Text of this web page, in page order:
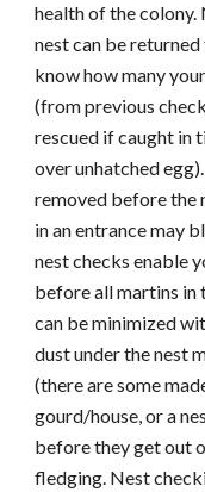
health of the
nest can be
know how many
(from previous
rescued if caught in
over unhatched
removed before the
in an entrance may
nest checks enable
before all martins in
can be minimized
dust under the nest
(there are some
gourd/house, or a
before they get out
fledging. Nest